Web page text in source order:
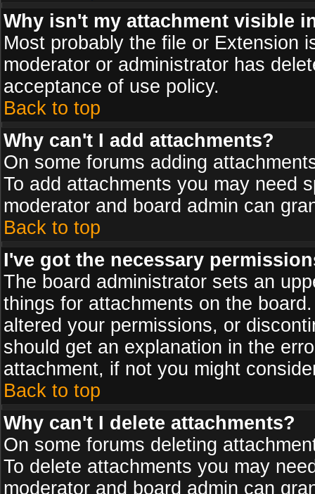
Why isn't my attachment visible
Most probably the file or Extension
moderator or administrator has
acceptance of use policy.
Back to top
Why can't I add attachments?
On some forums adding
To add attachments you may need
moderator and board admin can
Back to top
I've got the necessary
The board administrator sets an
things for attachments on the
altered your permissions, or
should get an explanation in the
attachment, if not you might
Back to top
Why can't I delete attachments?
On some forums deleting
To delete attachments you may
moderator and board admin can